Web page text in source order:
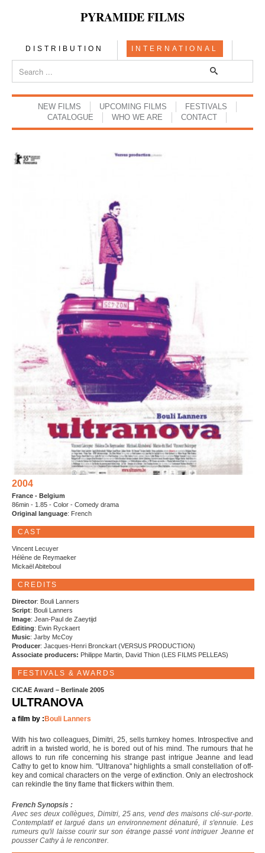
PYRAMIDE FILMS
DISTRIBUTION INTERNATIONAL
NEW FILMS UPCOMING FILMS
FESTIVALS
CATALOGUE
WHO WE ARE CONTACT
2004
France - Belgium
86min - 1.85 - Color - Comedy drama
Original language: French
CAST
Vincent Lecuyer
Hélène de Reymaeker
Mickaël Abiteboul
CREDITS
Director: Bouli Lanners
Script: Bouli Lanners
Image: Jean-Paul de Zaeytijd
Editing: Ewin Ryckaert
Music: Jarby McCoy
Producer: Jacques-Henri Bronckart (VERSUS PRODUCTION)
Associate producers: Philippe Martin, David Thion (LES FILMS PELLEAS)
FESTIVALS & AWARDS
CICAE Award – Berlinale 2005
ULTRANOVA
a film by : Bouli Lanners
With his two colleagues, Dimitri, 25, sells turnkey homes. Introspective and
adrift in a twisted world, he is bored out of his mind. The rumours that he
allows to run rife concerning his strange past intrigue Jeanne and lead
Cathy to get to know him. "Ultranova" highlights a small constellation of off-
key and comical characters on the verge of extinction. Only an electroshock
can rekindle the tiny flame that flickers within them.
French Synopsis :
Avec ses deux collègues, Dimitri, 25 ans, vend des maisons clé-sur-porte.
Contemplatif et largué dans un environnement dénaturé, il s'ennuie. Les
rumeurs qu'il laisse courir sur son étrange passé vont intriguer Jeanne et
pousser Cathy à le rencontrer.